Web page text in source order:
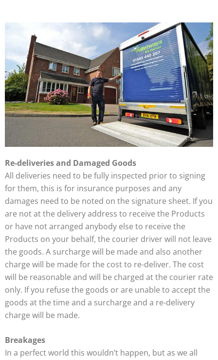
Re-deliveries and Damaged Goods
All deliveries need to be fully inspected prior to signing
for them, this is for insurance purposes and any
damages need to be noted on the signature sheet. If you
are not at the delivery address to receive the Products
or have not arranged anybody else to receive the
Products on your behalf, the courier driver will not leave
the goods. A surcharge will be made and also another
charge will be made for the cost to re-deliver. The cost
will be reasonable and will be charged at the courier rate
only. If you refuse the goods or are unable to accept the
goods at the time and a surcharge and a re-delivery
charge will be made.
Breakages
In a perfect world this wouldn’t happen, but as we all